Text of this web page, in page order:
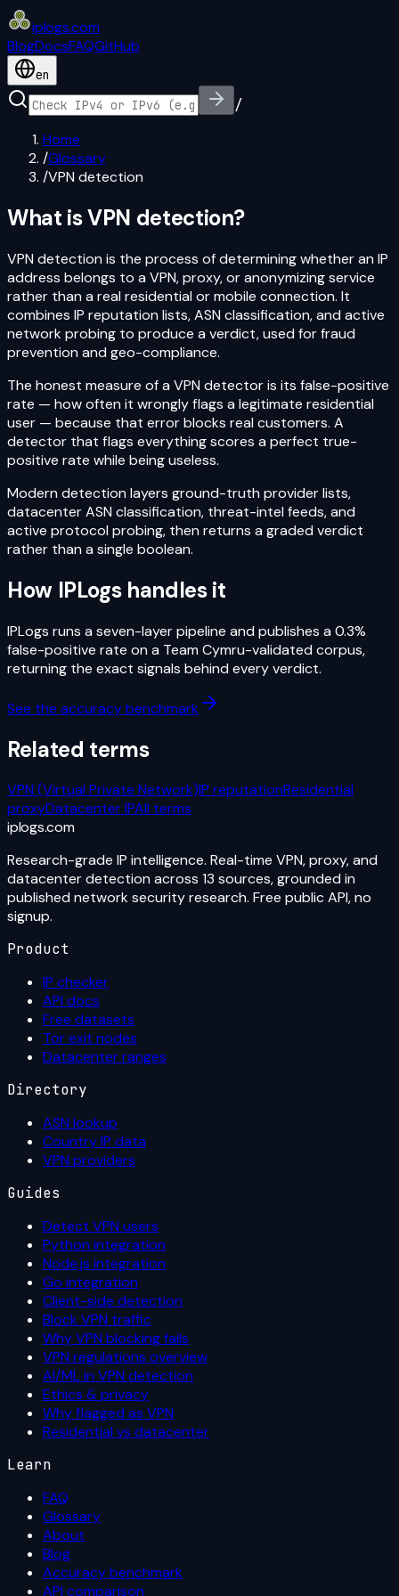
iplogs.com
BlogDocsFAQGitHub
en
/
Home
/Glossary
/VPN detection
What isVPN detection?
VPN detection is the process of determining whether an IP
address belongs to a VPN, proxy, or anonymizing service
rather than a real residential or mobile connection. It
combines IP reputation lists, ASN classification, and active
network probing to produce a verdict, used for fraud
prevention and geo-compliance.
The honest measure of a VPN detector is its false-positive
rate — how often it wrongly flags a legitimate residential
user — because that error blocks real customers. A
detector that flags everything scores a perfect true-
positive rate while being useless.
Modern detection layers ground-truth provider lists,
datacenter ASN classification, threat-intel feeds, and
active protocol probing, then returns a graded verdict
rather than a single boolean.
How IPLogs handles it
IPLogs runs a seven-layer pipeline and publishes a 0.3%
false-positive rate on a Team Cymru-validated corpus,
returning the exact signals behind every verdict.
See the accuracy benchmark
Related terms
VPN (Virtual Private Network)IP reputationResidential
proxyDatacenter IPAll terms
iplogs.com
Research-grade IP intelligence. Real-time VPN, proxy, and
datacenter detection across 13 sources, grounded in
published network security research. Free public API, no
signup.
Product
IP checker
API docs
Free datasets
Tor exit nodes
Datacenter ranges
Directory
ASN lookup
Country IP data
VPN providers
Guides
Detect VPN users
Python integration
Node.js integration
Go integration
Client-side detection
Block VPN traffic
Why VPN blocking fails
VPN regulations overview
AI/ML in VPN detection
Ethics & privacy
Why flagged as VPN
Residential vs datacenter
Learn
FAQ
Glossary
About
Blog
Accuracy benchmark
API comparison